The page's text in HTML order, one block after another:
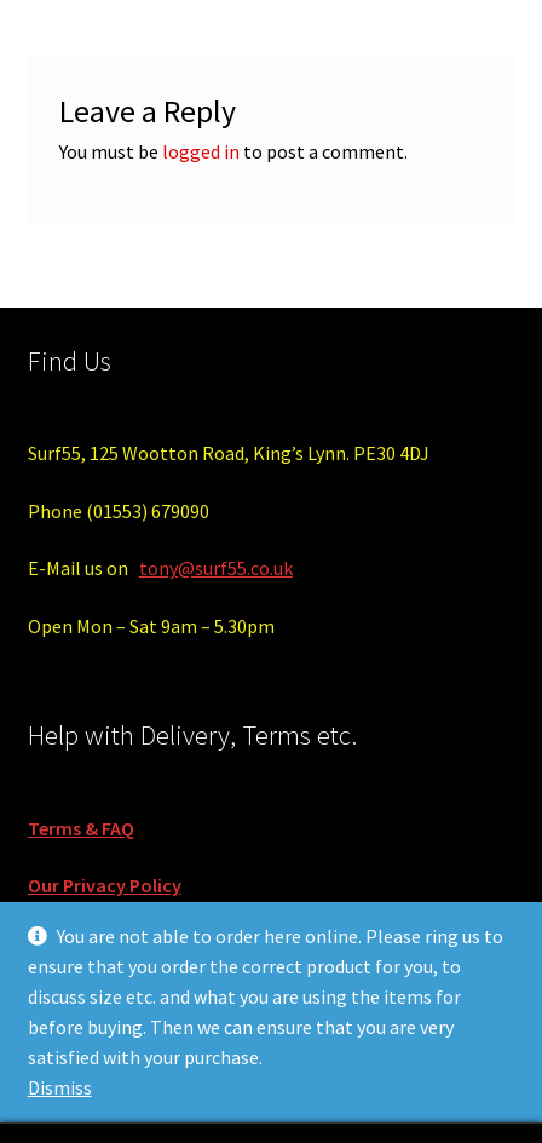
You are not able to order here online. Please ring us to
ensure that you order the correct product for you, to
discuss size etc. and what you are using the items for
before buying. Then we can ensure that you are very
satisfied with your purchase.
Dismiss
Leave a Reply
You must be logged in to post a comment.
Find Us
Surf55, 125 Wootton Road, King’s Lynn. PE30 4DJ
Phone (01553) 679090
E-Mail us on tony@surf55.co.uk
Open Mon – Sat 9am – 5.30pm
Help with Delivery, Terms etc.
Terms & FAQ
Our Privacy Policy
© Surf55 and Skate55 2026
Built with Storefront & WooCommerce